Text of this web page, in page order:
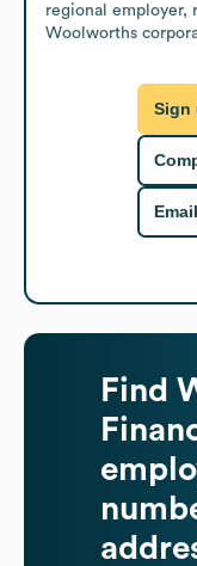
regional employer,
Woolworths
Sign
Find